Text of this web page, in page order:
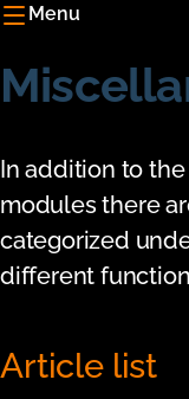
Menu
In addition to
modules there
categorized
different
Article list